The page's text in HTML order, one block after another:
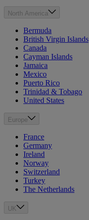
North America
Bermuda
British Virgin Islands
Canada
Cayman Islands
Jamaica
Mexico
Puerto Rico
Trinidad & Tobago
United States
Europe
France
Germany
Ireland
Norway
Switzerland
Turkey
The Netherlands
UK